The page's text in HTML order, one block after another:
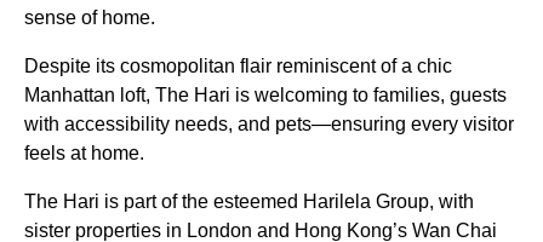
sense of home.
Despite its cosmopolitan flair reminiscent of a chic
Manhattan loft, The Hari is welcoming to families, guests
with accessibility needs, and pets—ensuring every visitor
feels at home.
The Hari is part of the esteemed Harilela Group, with
sister properties in London and Hong Kong’s Wan Chai